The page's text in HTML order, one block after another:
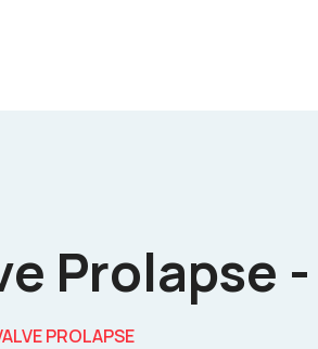
Prolapse
PROLAPSE